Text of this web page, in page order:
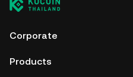
Corporate
Products